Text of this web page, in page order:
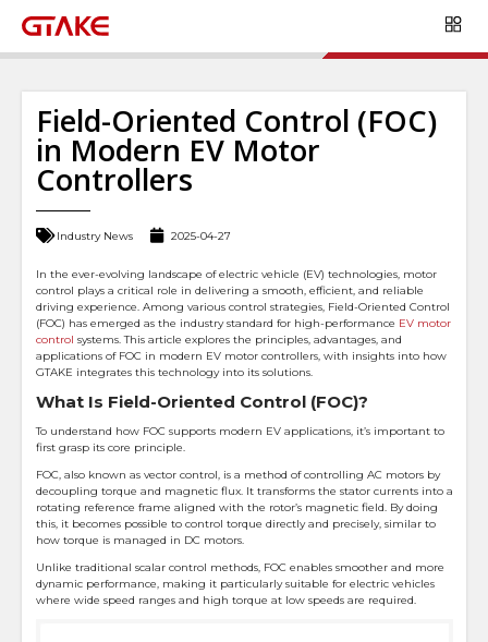
Field-Oriented Control (FOC)
in Modern EV Motor
Controllers
Industry News 2025-04-27
In the ever-evolving landscape of electric vehicle (EV) technologies, motor
control plays a critical role in delivering a smooth, efficient, and reliable
driving experience. Among various control strategies, Field-Oriented Control
(FOC) has emerged as the industry standard for high-performance EV motor
control systems. This article explores the principles, advantages, and
applications of FOC in modern EV motor controllers, with insights into how
GTAKE integrates this technology into its solutions.
What Is Field-Oriented Control (FOC)?
To understand how FOC supports modern EV applications, it’s important to
first grasp its core principle.
FOC, also known as vector control, is a method of controlling AC motors by
decoupling torque and magnetic flux. It transforms the stator currents into a
rotating reference frame aligned with the rotor’s magnetic field. By doing
this, it becomes possible to control torque directly and precisely, similar to
how torque is managed in DC motors.
Unlike traditional scalar control methods, FOC enables smoother and more
dynamic performance, making it particularly suitable for electric vehicles
where wide speed ranges and high torque at low speeds are required.